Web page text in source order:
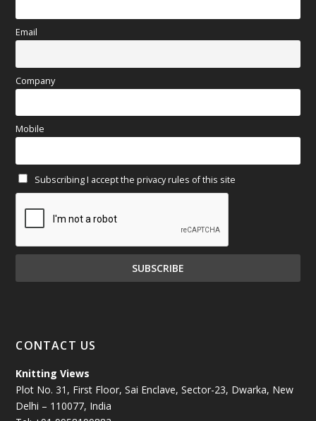
May 2025
April 2025
March 2025(70)
January 2025(71)
December 2024(81)
November 2024(81)
October 2024
July 2024(89)
Email
Company
Mobile
Subscribing I accept the privacy rules of this site
CONTACT US
Knitting Views
Plot No. 31, First Floor, Sai Enclave, Sector-23, Dwarka, New
Delhi – 110077, India